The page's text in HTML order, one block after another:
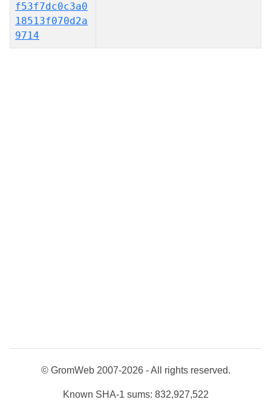
f53f7dc0c3a0
18513f070d2a
9714
© GromWeb 2007-2026 - All rights reserved.
Known SHA-1 sums: 832,927,522